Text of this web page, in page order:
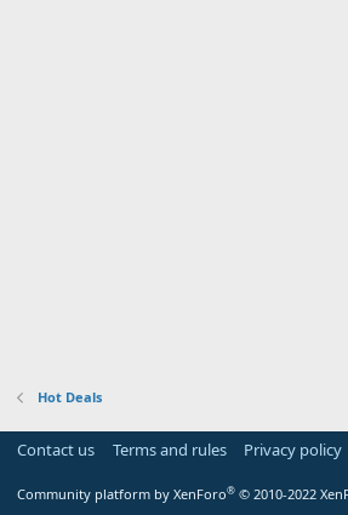
Hot Deals
Contact us Terms and rules Privacy policy
Community platform by XenForo® © 2010-2022